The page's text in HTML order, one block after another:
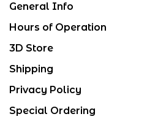
General Info
Hours of Operation
3D Store
Shipping
Privacy Policy
Special Ordering